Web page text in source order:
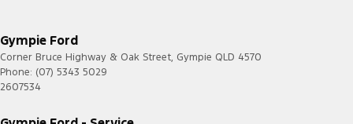
Gympie Ford
Corner Bruce Highway & Oak Street, Gympie QLD 4570
Phone: (07) 5343 5029
2607534